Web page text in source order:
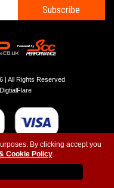
By clicking accept you
Cookie Policy.
Subscribe
| All Rights Reserved
DigtialFlare
- Top